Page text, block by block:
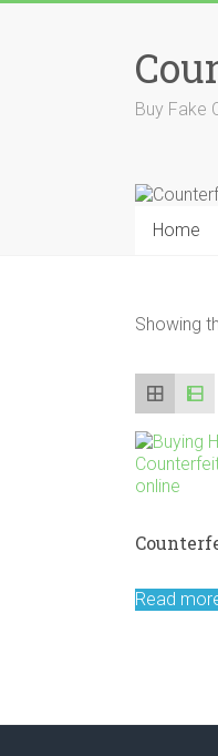
Buy Fake
Home
Showing
Read